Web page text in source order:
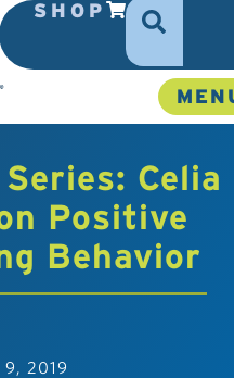
SHOP
Celia
Positive
Behavior
9, 2019